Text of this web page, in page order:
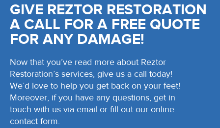
GIVE REZTOR RESTORATION
A CALL FOR A FREE QUOTE
FOR ANY DAMAGE!
Now that you’ve read more about Reztor
Restoration’s services, give us a call today!
We’d love to help you get back on your feet!
Moreover, if you have any questions, get in
touch with us via email or fill out our online
contact form.